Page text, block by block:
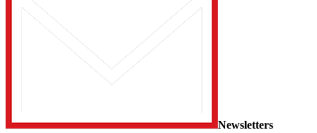
Newsletters